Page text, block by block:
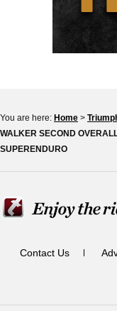
You are here: Home >
WALKER SECOND
SUPERENDURO
Contact Us